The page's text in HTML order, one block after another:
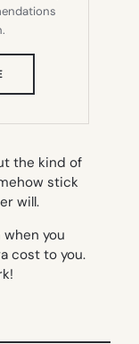
TAB)
the kind of
stick
will.
you
cost to you.